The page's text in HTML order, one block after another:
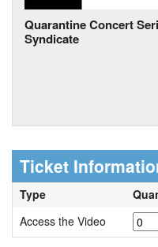
Quarantine Concert
Syndicate
Ticket
Type
Access the Video